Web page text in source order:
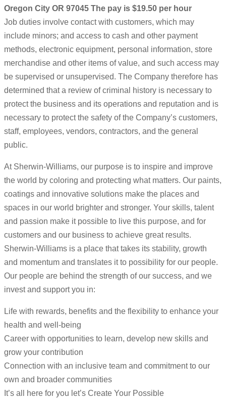
Oregon City OR 97045 The pay is $19.50 per hour
Job duties involve contact with customers, which may
include minors; and access to cash and other payment
methods, electronic equipment, personal information, store
merchandise and other items of value, and such access may
be supervised or unsupervised. The Company therefore has
determined that a review of criminal history is necessary to
protect the business and its operations and reputation and is
necessary to protect the safety of the Company’s customers,
staff, employees, vendors, contractors, and the general
public.
At Sherwin-Williams, our purpose is to inspire and improve
the world by coloring and protecting what matters. Our paints,
coatings and innovative solutions make the places and
spaces in our world brighter and stronger. Your skills, talent
and passion make it possible to live this purpose, and for
customers and our business to achieve great results.
Sherwin-Williams is a place that takes its stability, growth
and momentum and translates it to possibility for our people.
Our people are behind the strength of our success, and we
invest and support you in:
Life with rewards, benefits and the flexibility to enhance your
health and well-being
Career with opportunities to learn, develop new skills and
grow your contribution
Connection with an inclusive team and commitment to our
own and broader communities
It’s all here for you let’s Create Your Possible